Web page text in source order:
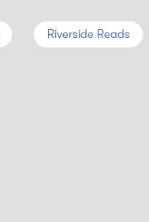
Riverside Reads